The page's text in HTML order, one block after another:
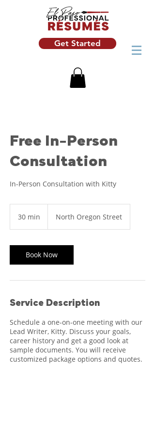
Get Started
Free In-Person
Consultation
In-Person Consultation with Kitty
30 min
i
n
North Oregon Street
Book Now
Service Description
Schedule a one-on-one meeting with our
Lead Writer, Kitty. Discuss your goals,
career history and get a good look at
sample documents. You will receive
customized package options and quotes.